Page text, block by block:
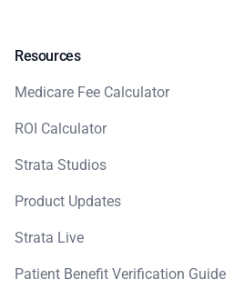
Resources
Medicare Fee Calculator
ROI Calculator
Strata Studios
Product Updates
Strata Live
Patient Benefit Verification Guide